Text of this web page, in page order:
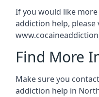
If you would like
addiction help,
Find More
Make sure you
addiction help in